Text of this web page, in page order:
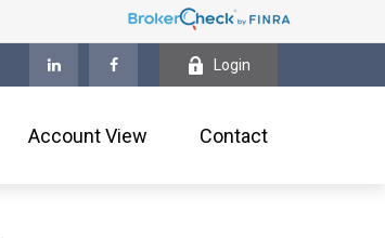
Login
Account View Contact